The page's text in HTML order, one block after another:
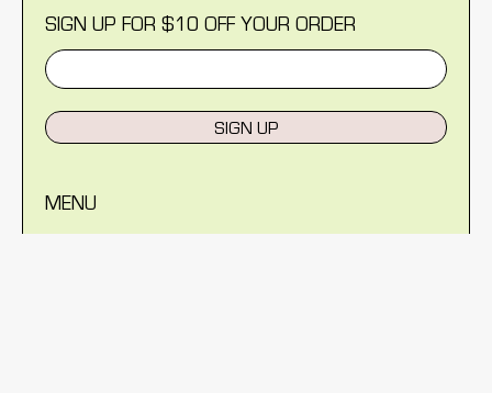
SIGN UP FOR $10 OFF YOUR ORDER
SIGN UP
MENU
Help Centre